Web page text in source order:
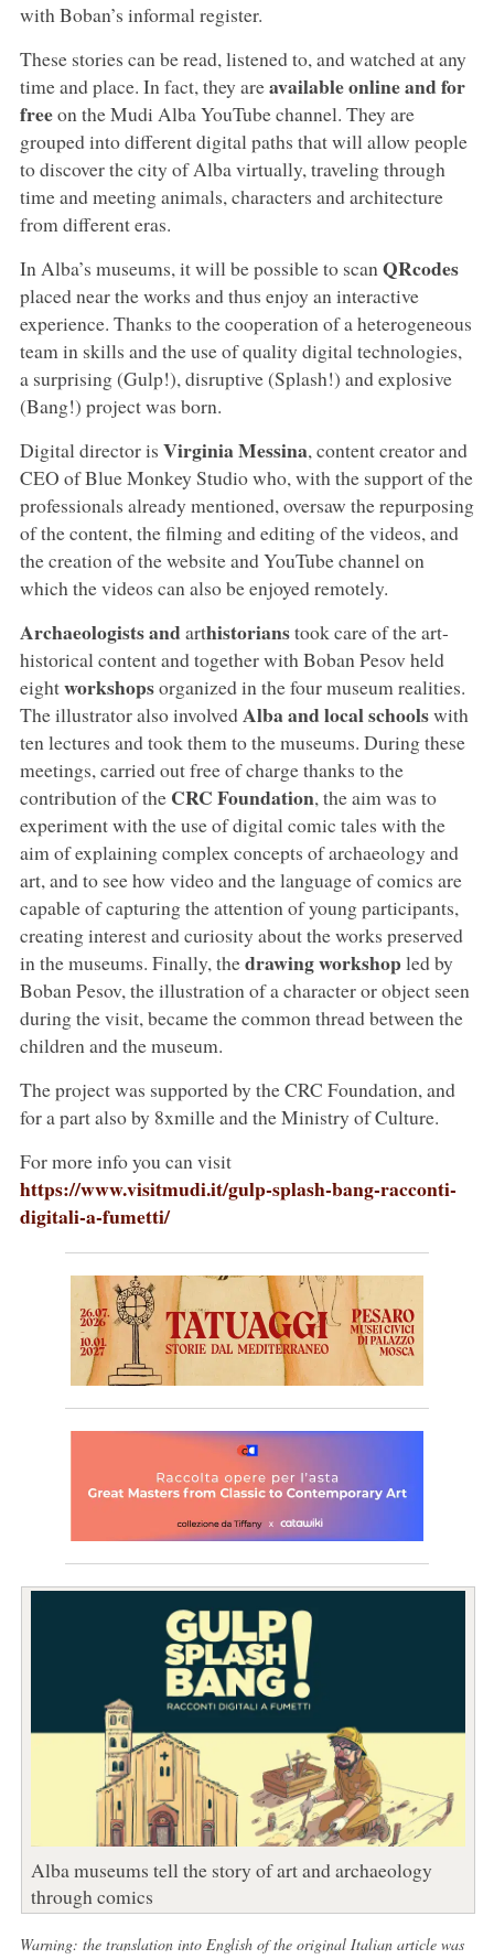
with Boban’s informal register.
These stories can be read, listened to, and watched at any
time and place. In fact, they areavailable online and for
freeon the Mudi Alba YouTube channel. They are
grouped into different digital paths that will allow people
to discover the city of Alba virtually, traveling through
time and meeting animals, characters and architecture
from different eras.
In Alba’s museums, it will be possible to scan QRcodes
placed near the works and thus enjoy an interactive
experience. Thanks to the cooperation of a heterogeneous
team in skills and the use of quality digital technologies,
a surprising (Gulp!), disruptive (Splash!) and explosive
(Bang!) project was born.
Digital director is Virginia Messina, content creator and
CEO of Blue Monkey Studio who, with the support of the
professionals already mentioned, oversaw the repurposing
of the content, the filming and editing of the videos, and
the creation of the website and YouTube channel on
which the videos can also be enjoyed remotely.
Archaeologists andarthistorianstook care of the art-
historical content and together with Boban Pesov held
eightworkshopsorganized in the four museum realities.
The illustrator also involvedAlba and local schoolswith
ten lectures and took them to the museums. During these
meetings, carried out free of charge thanks to the
contribution of the CRC Foundation, the aim was to
experiment with the use of digital comic tales with the
aim of explaining complex concepts of archaeology and
art, and to see how video and the language of comics are
capable of capturing the attention of young participants,
creating interest and curiosity about the works preserved
in the museums. Finally, thedrawing workshop led by
Boban Pesov, the illustration of a character or object seen
during the visit, became the common thread between the
children and the museum.
The project was supported by the CRC Foundation, and
for a part also by 8xmille and the Ministry of Culture.
For more info you can visit
https://www.visitmudi.it/gulp-splash-bang-racconti-
digitali-a-fumetti/
Alba museums tell the story of art and archaeology
through comics
Warning: the translation into English of the original Italian article was